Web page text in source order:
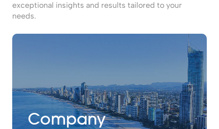
exceptional insights and results tailored to your
needs.
Company